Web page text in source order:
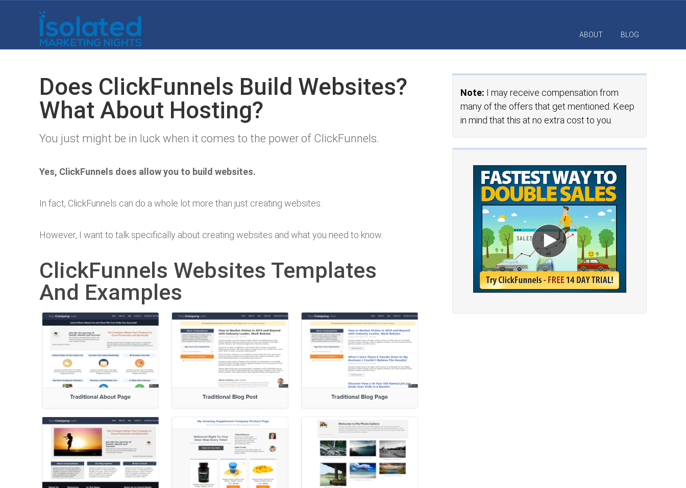
ABOUT BLOG
Note: I may receive compensation from
many of the offers that get mentioned. Keep
in mind that this at no extra cost to you.
Does ClickFunnels Build Websites?
What About Hosting?
You just might be in luck when it comes to the power of ClickFunnels.
Yes, ClickFunnels does allow you to build websites.
In fact, ClickFunnels can do a whole lot more than just creating websites.
However, I want to talk specifically about creating websites and what you need to know.
ClickFunnels Websites Templates
And Examples